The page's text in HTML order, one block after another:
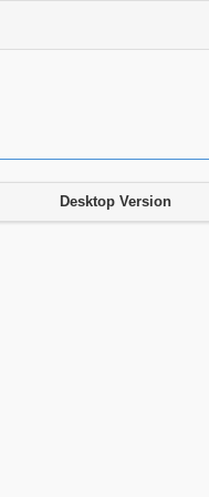
Desktop Version